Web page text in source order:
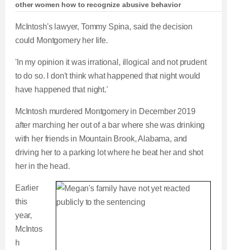
other women how to recognize abusive behavior
McIntosh's lawyer, Tommy Spina, said the decision
could Montgomery her life.
'In my opinion it was irrational, illogical and not prudent
to do so. I don't think what happened that night would
have happened that night.'
McIntosh murdered Montgomery in December 2019
after marching her out of a bar where she was drinking
with her friends in Mountain Brook, Alabama, and
driving her to a parking lot where he beat her and shot
her in the head.
Earlier
this
year,
McIntos
h